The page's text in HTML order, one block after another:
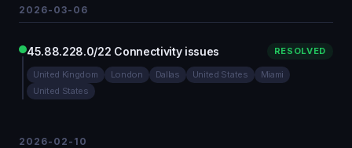
2026-03-06
45.88.228.0/22 Connectivity issues RESOLVED
United Kingdom London Dallas United States
Miami
United States
2026-02-10